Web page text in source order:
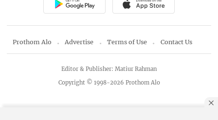
Prothom Alo Advertise Terms of Use Contact Us
Copyright © 1998-2026 Prothom Alo
Editor & Publisher: Matiur Rahman